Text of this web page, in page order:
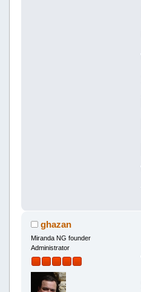
ghazan
Miranda NG founder
Administrator